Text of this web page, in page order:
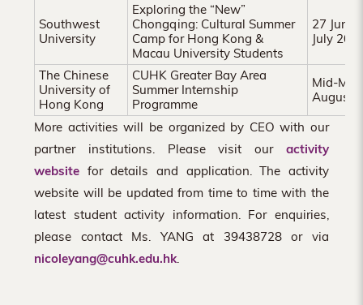
Southwest
University
Exploring the “New”
Chongqing: Cultural Summer
Camp for Hong Kong &
Macau University Students
27 June
July
The Chinese
University of
Hong Kong
CUHK Greater Bay Area
Summer Internship
Programme
Mid-
August
More activities will be organized by CEO with our
partner institutions. Please visit our activity
website for details and application. The activity
website will be updated from time to time with the
latest student activity information. For enquiries,
please contact Ms. YANG at 39438728 or via
nicoleyang@cuhk.edu.hk.